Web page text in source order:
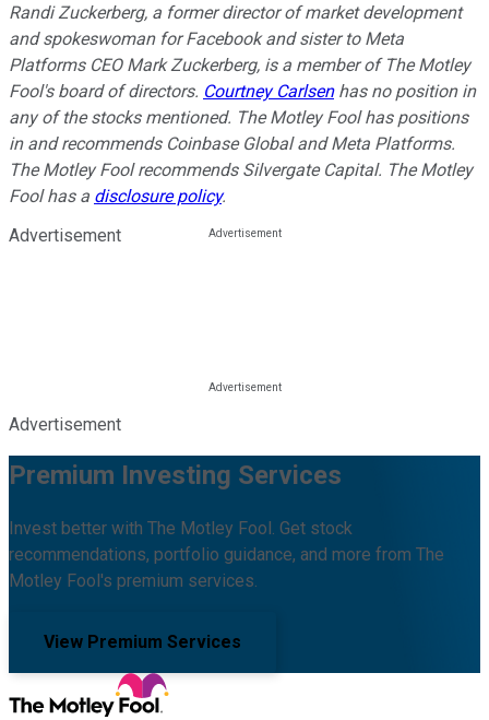
Randi Zuckerberg, a former director of market development
and spokeswoman for Facebook and sister to Meta
Platforms CEO Mark Zuckerberg, is a member of The Motley
Fool's board of directors. Courtney Carlsenhas no position in
any of the stocks mentioned. The Motley Fool has positions
in and recommends Coinbase Global and Meta Platforms.
The Motley Fool recommends Silvergate Capital. The Motley
Fool has a disclosure policy.
Advertisement
Advertisement
Premium Investing Services
Invest better with The Motley Fool. Get stock
recommendations, portfolio guidance, and more from The
Motley Fool's premium services.
View Premium Services